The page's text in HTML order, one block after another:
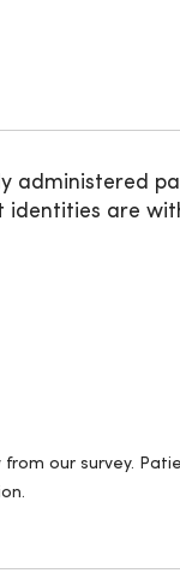
administered
identities are
our survey.